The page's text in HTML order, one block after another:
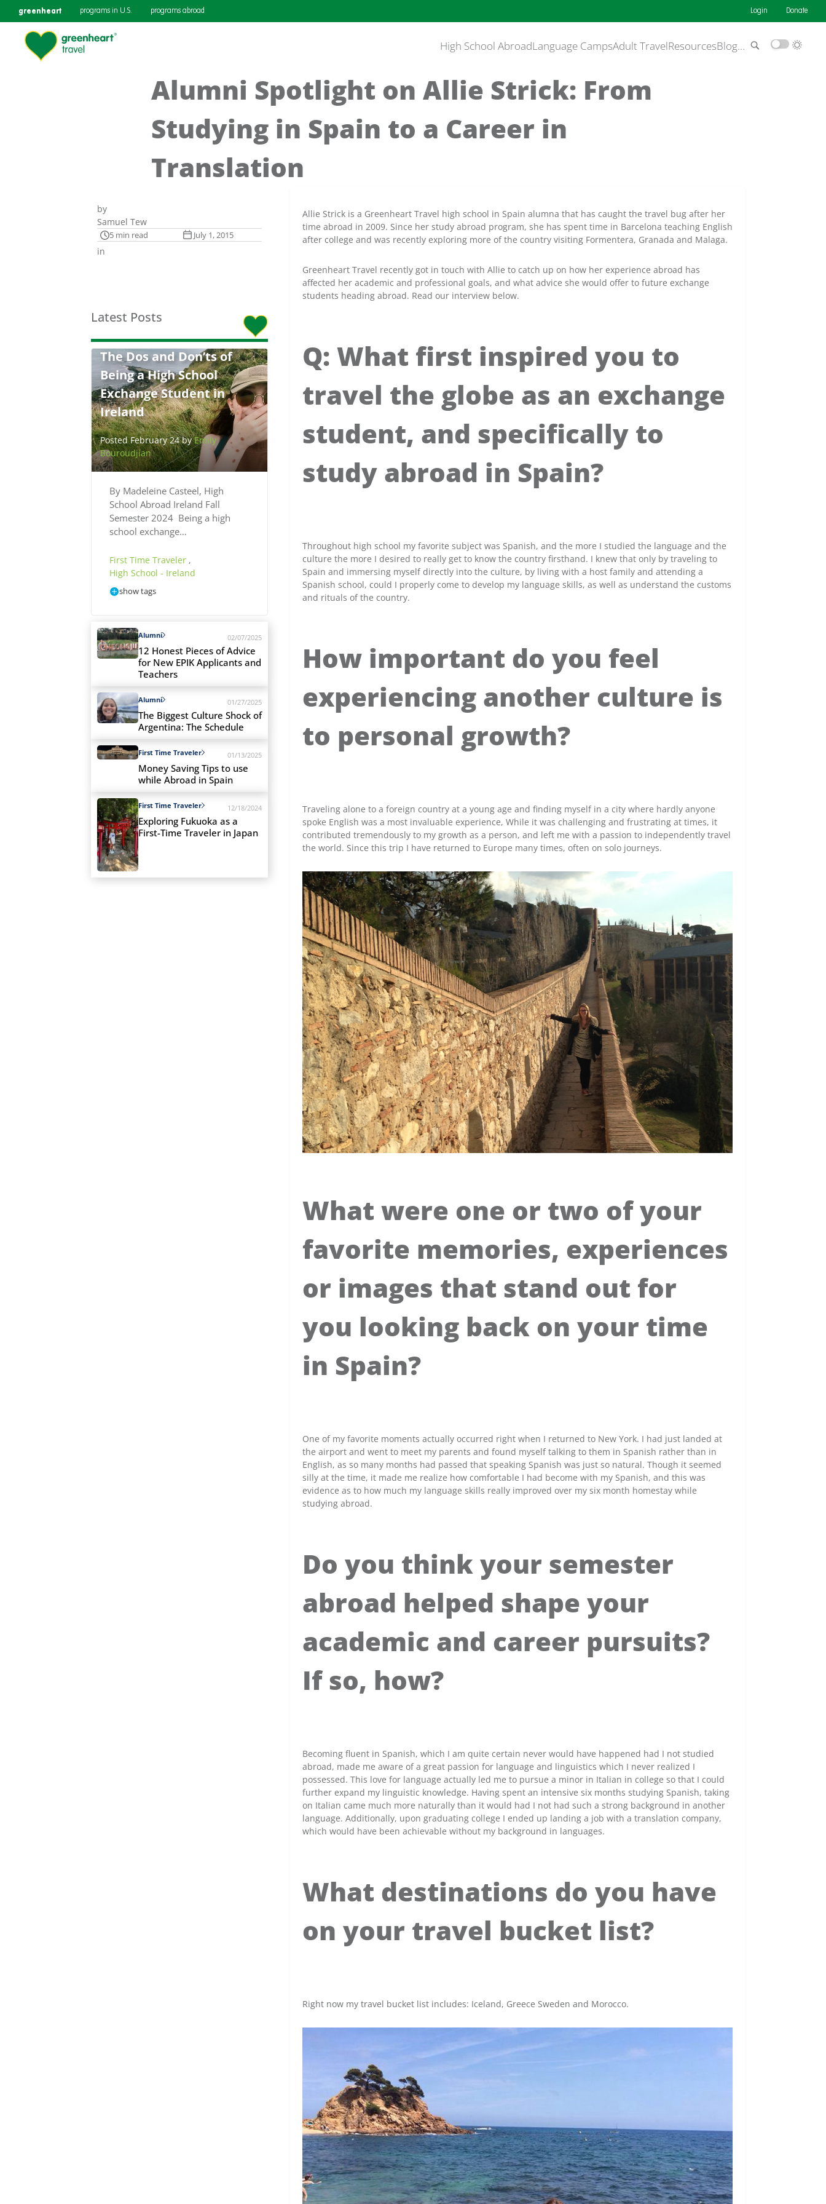
greenheart programs in U.S. programs abroad Login Donate
High School AbroadLanguage CampsAdult TravelResourcesBlog…
Alumni Spotlight on Allie Strick: From
Studying in Spain to a Career in
Translation
by
Samuel Tew
5 min read July 1, 2015
in
Latest Posts
The Dos and Don’ts of
Being a High School
Exchange Student in
Ireland
Posted February 24 byEmily
Bouroudjian
By Madeleine Casteel, High
School Abroad Ireland Fall
Semester 2024 Being a high
school exchange…
First Time Traveler ,
High School - Ireland
show tags
Alumni 02/07/2025
12 Honest Pieces of Advice
for New EPIK Applicants and
Teachers
Alumni 01/27/2025
The Biggest Culture Shock of
Argentina: The Schedule
First Time Traveler 01/13/2025
Money Saving Tips to use
while Abroad in Spain
First Time Traveler 12/18/2024
Exploring Fukuoka as a
First-Time Traveler in Japan
Allie Strick is a Greenheart Travel high school in Spain alumna that has caught the travel bug after her
time abroad in 2009. Since her study abroad program, she has spent time in Barcelona teaching English
after college and was recently exploring more of the country visiting Formentera, Granada and Malaga.
Greenheart Travel recently got in touch with Allie to catch up on how her experience abroad has
affected her academic and professional goals, and what advice she would offer to future exchange
students heading abroad. Read our interview below.
Q: What first inspired you to
travel the globe as an exchange
student, and specifically to
study abroad in Spain?
Throughout high school my favorite subject was Spanish, and the more I studied the language and the
culture the more I desired to really get to know the country firsthand. I knew that only by traveling to
Spain and immersing myself directly into the culture, by living with a host family and attending a
Spanish school, could I properly come to develop my language skills, as well as understand the customs
and rituals of the country.
How important do you feel
experiencing another culture is
to personal growth?
Traveling alone to a foreign country at a young age and finding myself in a city where hardly anyone
spoke English was a most invaluable experience, While it was challenging and frustrating at times, it
contributed tremendously to my growth as a person, and left me with a passion to independently travel
the world. Since this trip I have returned to Europe many times, often on solo journeys.
What were one or two of your
favorite memories, experiences
or images that stand out for
you looking back on your time
in Spain?
One of my favorite moments actually occurred right when I returned to New York. I had just landed at
the airport and went to meet my parents and found myself talking to them in Spanish rather than in
English, as so many months had passed that speaking Spanish was just so natural. Though it seemed
silly at the time, it made me realize how comfortable I had become with my Spanish, and this was
evidence as to how much my language skills really improved over my six month homestay while
studying abroad.
Do you think your semester
abroad helped shape your
academic and career pursuits?
If so, how?
Becoming fluent in Spanish, which I am quite certain never would have happened had I not studied
abroad, made me aware of a great passion for language and linguistics which I never realized I
possessed. This love for language actually led me to pursue a minor in Italian in college so that I could
further expand my linguistic knowledge. Having spent an intensive six months studying Spanish, taking
on Italian came much more naturally than it would had I not had such a strong background in another
language. Additionally, upon graduating college I ended up landing a job with a translation company,
which would have been achievable without my background in languages.
What destinations do you have
on your travel bucket list?
Right now my travel bucket list includes: Iceland, Greece Sweden and Morocco.